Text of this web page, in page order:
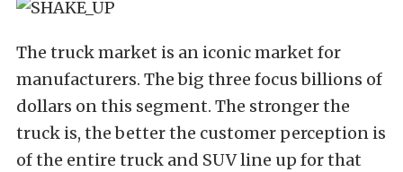
The truck market is an iconic market for
manufacturers. The big three focus billions of
dollars on this segment. The stronger the
truck is, the better the customer perception is
of the entire truck and SUV line up for that